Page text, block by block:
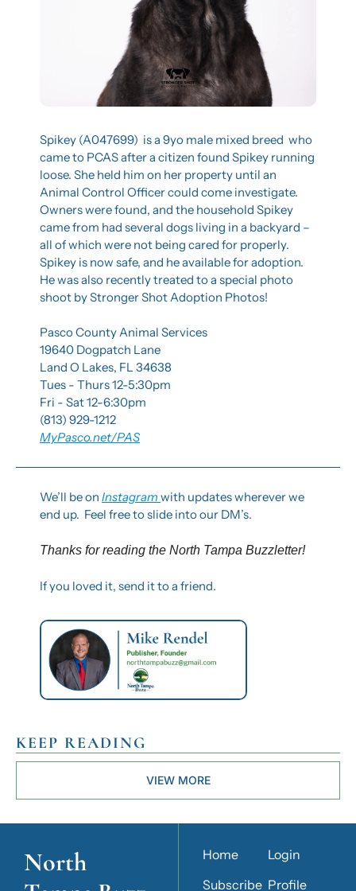
Spikey (A047699)  is a 9yo male mixed breed  who
came to PCAS after a citizen found Spikey running
loose. She held him on her property until an
Animal Control Officer could come investigate.
Owners were found, and the household Spikey
came from had several dogs living in a backyard –
all of which were not being cared for properly.
Spikey is now safe, and he available for adoption.
He was also recently treated to a special photo
shoot by Stronger Shot Adoption Photos!
Pasco County Animal Services
19640 Dogpatch Lane
Land O Lakes, FL 34638
Tues - Thurs 12-5:30pm
Fri - Sat 12-6:30pm
(813) 929-1212
MyPasco.net/PAS
We’ll be on Instagram with updates wherever we
end up.  Feel free to slide into our DM’s.
Thanks for reading the North Tampa Buzzletter!
If you loved it, send it to a friend.
KEEP READING
VIEW MORE
North
Home
Subscribe
Login
Profile